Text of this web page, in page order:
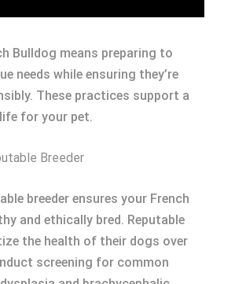
Bulldog means preparing to
needs while ensuring they’re
These practices support a
for your pet.
Breeder
breeder ensures your French
and ethically bred. Reputable
the health of their dogs over
screening for common